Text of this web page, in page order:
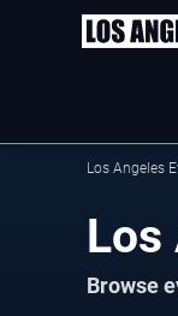
Los Angeles
Los
Browse